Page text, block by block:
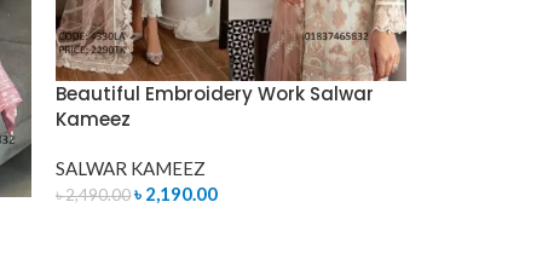
Beautiful Embroidery Work Salwar
Kameez
SALWAR KAMEEZ
৳2,490.00 ৳ 2,190.00